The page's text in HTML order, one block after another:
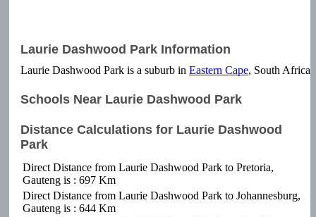
Laurie Dashwood Park Information
Laurie Dashwood Park is a suburb in Eastern Cape, South Africa
Schools Near Laurie Dashwood Park
Distance Calculations for Laurie Dashwood
Park
Direct Distance from Laurie Dashwood Park to Pretoria,
Gauteng is : 697 Km
Direct Distance from Laurie Dashwood Park to Johannesburg,
Gauteng is : 644 Km